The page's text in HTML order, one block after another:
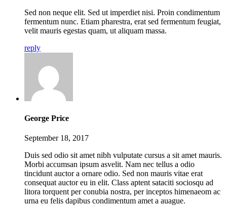
Sed non neque elit. Sed ut imperdiet nisi. Proin condimentum
fermentum nunc. Etiam pharestra, erat sed fermentum feugiat,
velit mauris egestas quam, ut aliquam massa.
reply
George Price
September 18, 2017
Duis sed odio sit amet nibh vulputate cursus a sit amet mauris.
Morbi accumsan ipsum asvelit. Nam nec tellus a odio
tincidunt auctor a ornare odio. Sed non mauris vitae erat
consequat auctor eu in elit. Class aptent sataciti sociosqu ad
litora torquent per conubia nostra, per inceptos himenaeom ac
urna eu felis dapibus condimentum amet a auague.